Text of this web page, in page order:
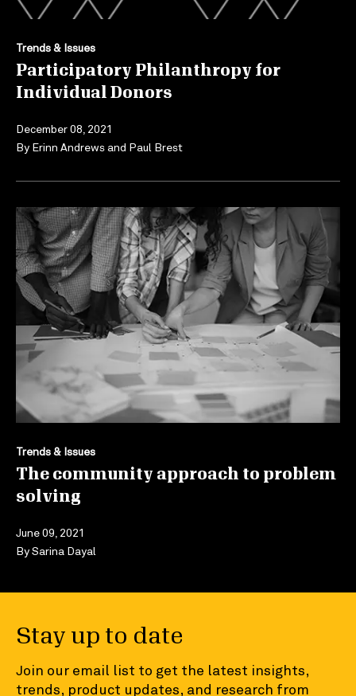
Trends & Issues
Participatory Philanthropy for
Individual Donors
December 08, 2021
By Erinn Andrews and Paul Brest
Trends & Issues
The community approach to problem
solving
June 09, 2021
BySarina Dayal
Stay up to date
Join our email list to get the latest insights,
trends, product updates, and research from